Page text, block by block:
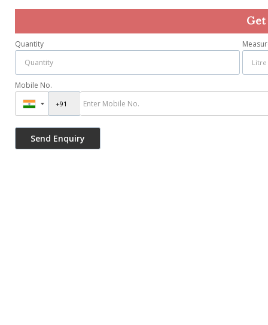
Quantity
Mobile No.